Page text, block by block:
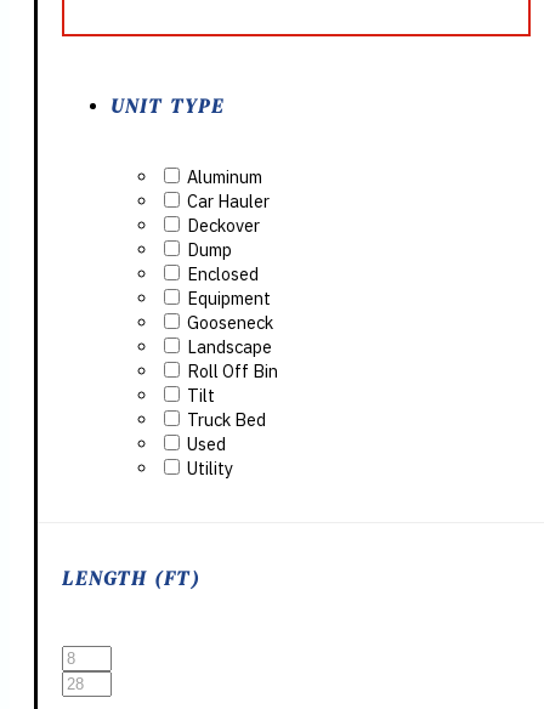
UNIT TYPE
Aluminum
Car Hauler
Deckover
Dump
Enclosed
Equipment
Gooseneck
Landscape
Roll Off Bin
Tilt
Truck Bed
Used
Utility
LENGTH (FT)